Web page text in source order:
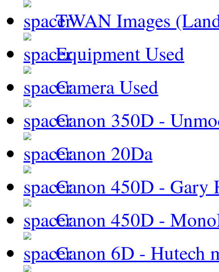
TWAN Images
Equipment Used
Camera Used
Canon 350D -
Canon 20Da
Canon 450D - Gary
Canon 450D -
Canon 6D - Hutech